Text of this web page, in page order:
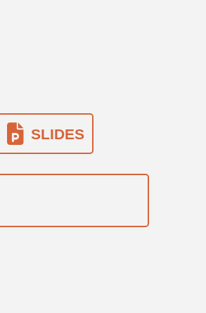
SLIDES